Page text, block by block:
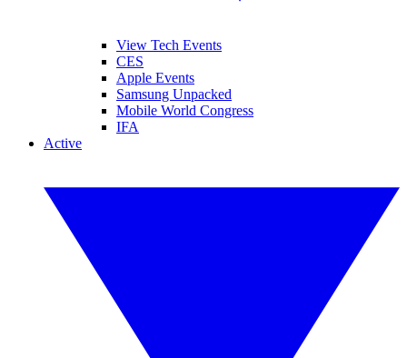
View Tech Events
CES
Apple Events
Samsung Unpacked
Mobile World Congress
IFA
Active